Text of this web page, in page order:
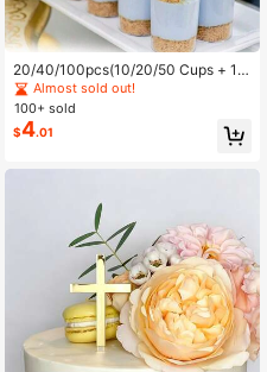
20/40/100pcs(10/20/50 Cups + 1
0/20/50 Spoons) Clear Plastic Dess
ert Cups, Small Square Transparent
Jelly Cups, Suitable For Party, Mou
sse, Pudding, Desserts, Mini Ice Cre
Almost sold out!
100+ sold
$4.01